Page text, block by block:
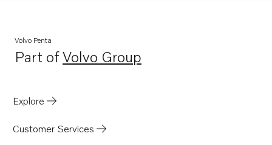
Volvo Penta
Part ofVolvo Group
Opens in a new tab
Explore
Customer Services